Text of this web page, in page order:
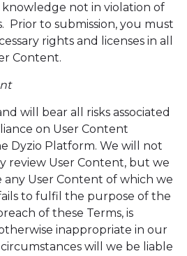
not in violation of
Prior to submission, you must
rights and licenses in all
Content.
will bear all risks associated
on User Content
Dyzio Platform. We will not
review User Content, but we
User Content of which we
to fulfil the purpose of the
of these Terms, is
inappropriate in our
will we be liable